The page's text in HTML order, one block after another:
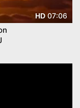
HD07:06